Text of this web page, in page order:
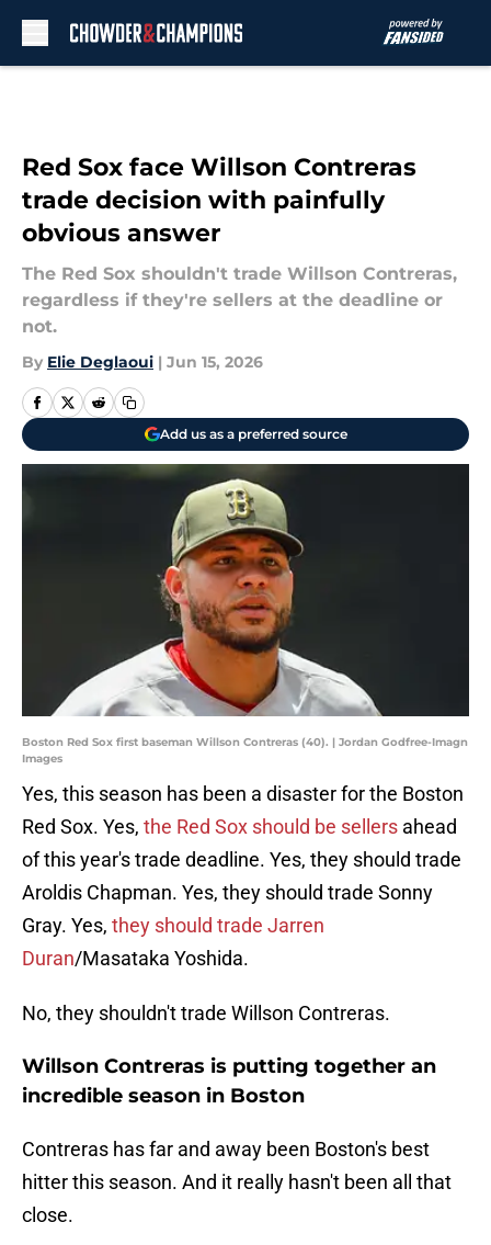
Red Sox face Willson Contreras
trade decision with painfully
obvious answer
The Red Sox shouldn't trade Willson Contreras,
regardless if they're sellers at the deadline or
not.
By Elie Deglaoui | Jun 15, 2026
Add us as a preferred source
Boston Red Sox first baseman Willson Contreras (40). | Jordan Godfree-Imagn
Images
Yes, this season has been a disaster for the Boston
Red Sox. Yes, the Red Sox should be sellers ahead
of this year's trade deadline. Yes, they should trade
Aroldis Chapman. Yes, they should trade Sonny
Gray. Yes, they should trade Jarren
Duran/Masataka Yoshida.
No, they shouldn't trade Willson Contreras.
Willson Contreras is putting together an
incredible season in Boston
Contreras has far and away been Boston's best
hitter this season. And it really hasn't been all that
close.